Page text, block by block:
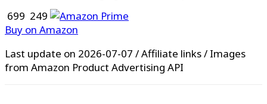
₹ 699 ₹ 249
Buy on Amazon
Last update on 2026-07-07 / Affiliate links / Images
from Amazon Product Advertising API